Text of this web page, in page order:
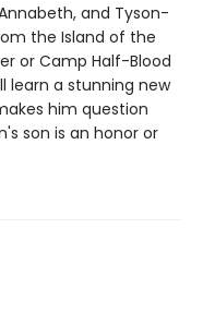
and Tyson-
the Island of the
or Camp Half-Blood
learn a stunning new
him question
son is an honor or